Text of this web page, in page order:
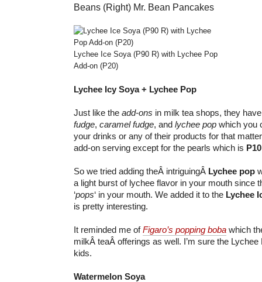
Beans (Right) Mr. Bean Pancakes
Lychee Ice Soya (P90 R) with Lychee Pop
Add-on (P20)
Lychee Icy Soya + Lychee Pop
Just like the add-ons in milk tea shops, they
fudge, caramel fudge, and lychee pop which you
your drinks or any of their products for that
add-on serving except for the pearls which is P10
So we tried adding theÂ intriguingÂ Lychee pop
a light burst of lychee flavor in your mouth since
‘pops‘ in your mouth. We added it to the Lychee
is pretty interesting.
It reminded me ofFigaro’s popping boba which
milkÂ teaÂ offerings as well. I’m sure the
kids.
Watermelon Soya